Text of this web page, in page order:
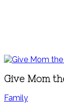
Give Mom
Family